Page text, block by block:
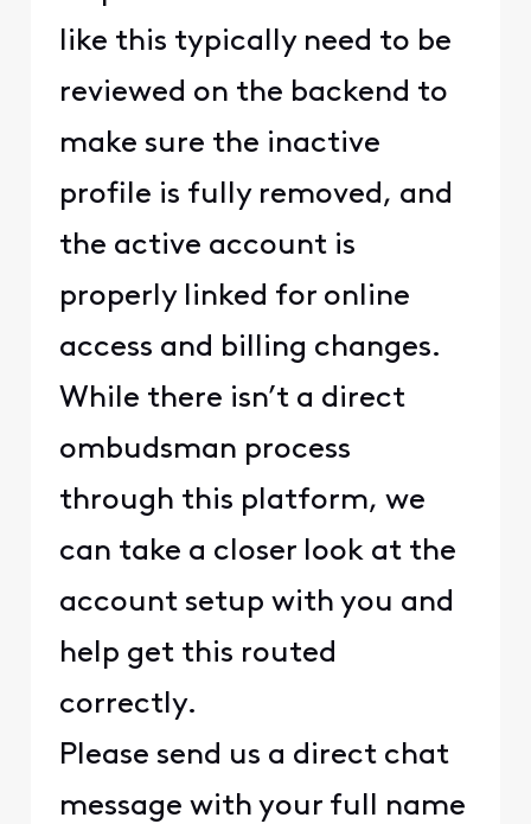
like this typically need to be
reviewed on the backend to
make sure the inactive
profile is fully removed, and
the active account is
properly linked for online
access and billing changes.
While there isn’t a direct
ombudsman process
through this platform, we
can take a closer look at the
account setup with you and
help get this routed
correctly.
Please send us a direct chat
message with your full name